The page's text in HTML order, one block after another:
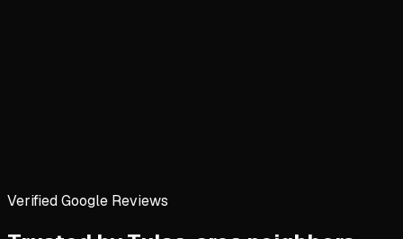
Verified Google Reviews